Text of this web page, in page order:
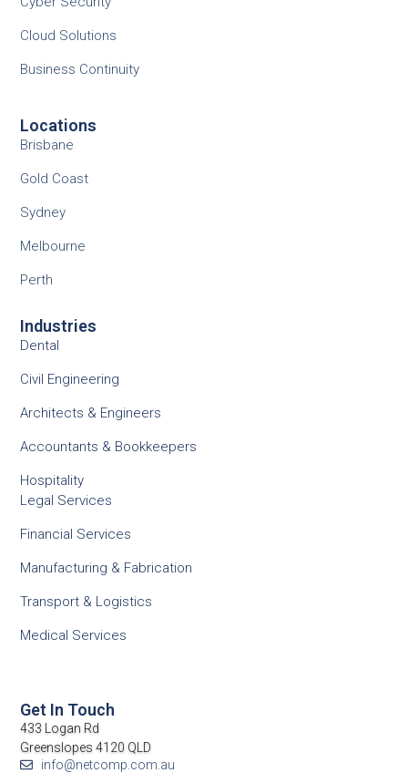
Cloud Solutions
Business Continuity
Locations
Brisbane
Gold Coast
Sydney
Melbourne
Perth
Industries
Dental
Civil Engineering
Architects & Engineers
Accountants & Bookkeepers
Hospitality
Legal Services
Financial Services
Manufacturing & Fabrication
Transport & Logistics
Medical Services
Get In Touch
433 Logan Rd
Greenslopes 4120 QLD
info@netcomp.com.au